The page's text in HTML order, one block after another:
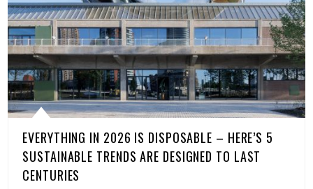
EVERYTHING IN 2026 IS DISPOSABLE – HERE’S 5
SUSTAINABLE TRENDS ARE DESIGNED TO LAST
CENTURIES